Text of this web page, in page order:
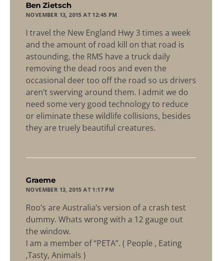
Ben Zietsch
NOVEMBER 13, 2015 AT 12:45 PM
I travel the New England Hwy 3 times a week
and the amount of road kill on that road is
astounding, the RMS have a truck daily
removing the dead roos and even the
occasional deer too off the road so us drivers
aren’t swerving around them. I admit we do
need some very good technology to reduce
or eliminate these wildlife collisions, besides
they are truely beautiful creatures.
Graeme
NOVEMBER 13, 2015 AT 1:17 PM
Roo’s are Australia’s version of a crash test
dummy. Whats wrong with a 12 gauge out
the window.
I am a member of “PETA”. ( People , Eating
,Tasty, Animals )